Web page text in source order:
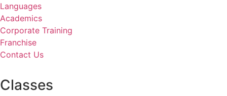
Languages
Academics
Corporate Training
Franchise
Contact Us
Classes